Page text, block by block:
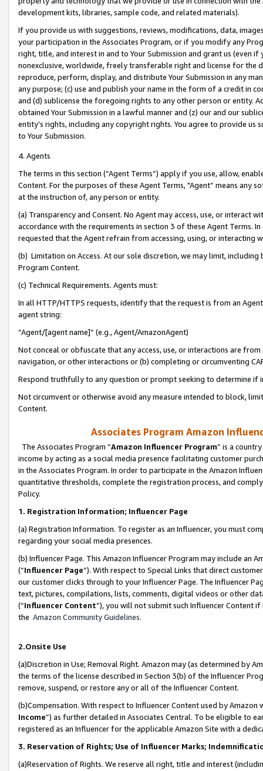
development kits, libraries, sample code, and related materials).
If you provide us with suggestions, reviews, modifications, data,
your participation in the Associates Program, or if you modify any
right, title, and interest in and to Your Submission and grant us (even
nonexclusive, worldwide, freely transferable right and license for
reproduce, perform, display, and distribute Your Submission in any
any purpose; (c) use and publish your name in the form of a credit in
and (d) sublicense the foregoing rights to any other person or entity.
obtained Your Submission in a lawful manner and (z) our and our
entity’s rights, including any copyright rights. You agree to provide us
to Your Submission.
4. Agents
The terms in this section (“Agent Terms”) apply if you use, allow,
Content. For the purposes of these Agent Terms, "Agent” means
at the instruction of, any person or entity.
(a) Transparency and Consent. No Agent may access, use, or
accordance with the requirements in section 3 of these Agent Terms.
requested that the Agent refrain from accessing, using, or interacting
(b) Limitation on Access. At our sole discretion, we may limit,
Program Content.
(c) Technical Requirements. Agents must:
In all HTTP/HTTPS requests, identify that the request is from an
agent string:
“Agent/[agent name]” (e.g., Agent/AmazonAgent)
Not conceal or obfuscate that any access, use, or interactions are
navigation, or other interactions or (b) completing or circumventing
Respond truthfully to any question or prompt seeking to determine if
Not circumvent or otherwise avoid any measure intended to block,
Content.
Associates Program Amazon
The Associates Program “Amazon Influencer Program” is a
income by acting as a social media presence facilitating customer
in the Associates Program. In order to participate in the Amazon
quantitative thresholds, complete the registration process, and
Policy.
1. Registration Information; Influencer Page
(a) Registration Information. To register as an Influencer, you must
regarding your social media presences.
(b) Influencer Page. This Amazon Influencer Program may include an
(“Influencer Page”). With respect to Special Links that direct
our customer clicks through to your Influencer Page. The Influencer
text, pictures, compilations, lists, comments, digital videos or other
(“Influencer Content”), you will not submit such Influencer Content
the Amazon Community Guidelines.
2.Onsite Use
(a)Discretion in Use; Removal Right. Amazon may (as determined by
the terms of the license described in Section 3(b) of the Influencer
remove, suspend, or restore any or all of the Influencer Content.
(b)Compensation. With respect to Influencer Content used by
Income”) as further detailed in Associates Central. To be eligible to
registered as an Influencer for the applicable Amazon Site with a
3. Reservation of Rights; Use of Influencer Marks;
(a)Reservation of Rights. We reserve all right, title and interest